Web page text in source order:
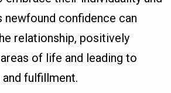
newfound confidence can
relationship, positively
of life and leading to
fulfillment.